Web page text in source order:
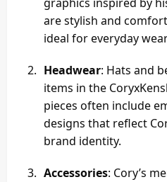
are stylish and
ideal for everyday
Headwear: Hats and
items in the
pieces often include
designs that reflect
brand identity.
Accessories: Cory’s